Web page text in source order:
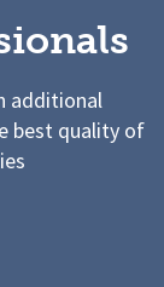
additional
best quality of